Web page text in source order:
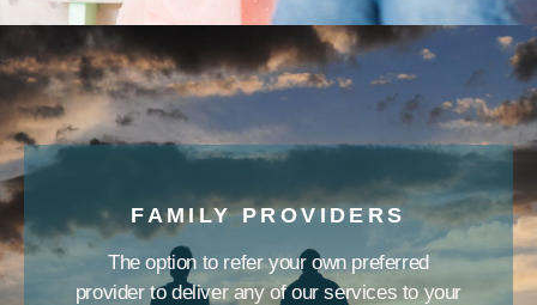
FAMILY PROVIDERS
The option to refer your own preferred
provider to deliver any of our services to your